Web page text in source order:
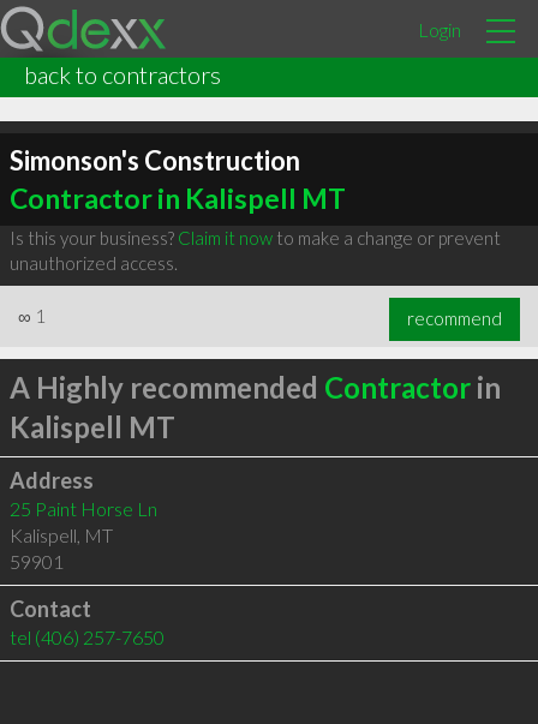
Login
back to contractors
Simonson's Construction
Contractor in Kalispell MT
Is this your business? Claim it nowto make a change or prevent
unauthorized access.
∞ 1 recommend
A Highly recommended Contractorin
Kalispell MT
Address
25 Paint Horse Ln
Kalispell, MT
59901
Contact
tel (406) 257-7650